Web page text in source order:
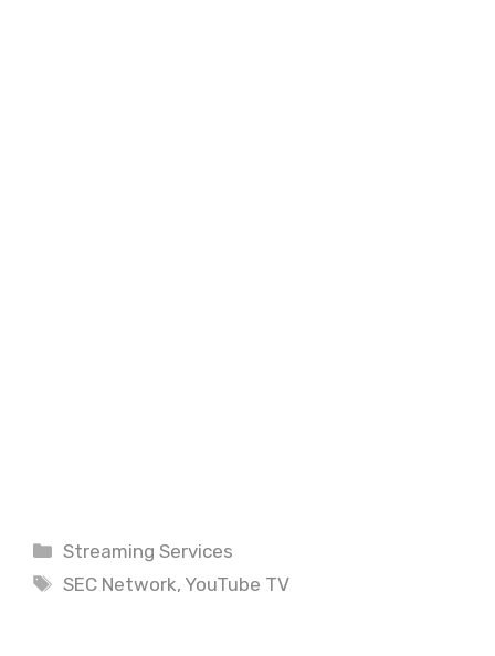
Categories
Streaming Services
Tags
SEC Network, YouTube TV